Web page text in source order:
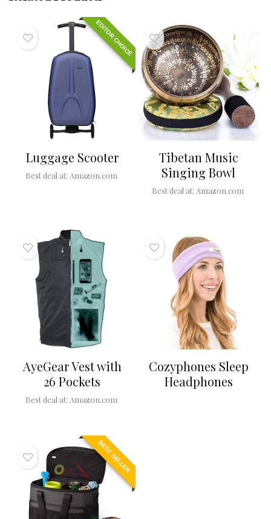
EDITOR CHOICE
Luggage Scooter
Best deal at: Amazon.com
Tibetan Music
Singing Bowl
Best deal at: Amazon.com
AyeGear Vest with
26 Pockets
Best deal at: Amazon.com
Cozyphones Sleep
Headphones
BEST SELLER